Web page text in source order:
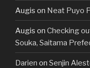
Augis on Neat Puyo
Augis on Checking
Souka, Saitama
Darien on Senjin